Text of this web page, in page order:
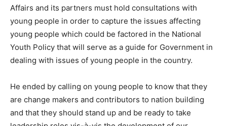
Affairs and its partners must hold consultations with
young people in order to capture the issues affecting
young people which could be factored in the National
Youth Policy that will serve as a guide for Government in
dealing with issues of young people in the country.
He ended by calling on young people to know that they
are change makers and contributors to nation building
and that they should stand up and be ready to take